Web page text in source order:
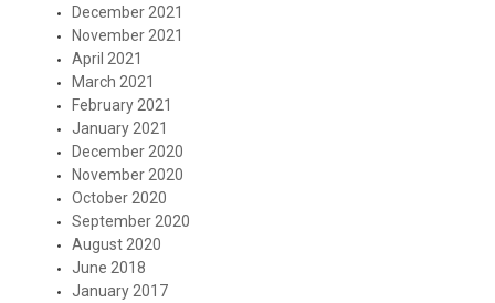
December 2021
November 2021
April 2021
March 2021
February 2021
January 2021
December 2020
November 2020
October 2020
September 2020
August 2020
June 2018
January 2017